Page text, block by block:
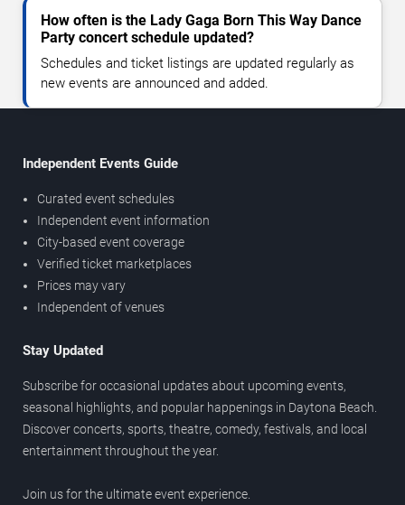
How often is the Lady Gaga Born This Way Dance
Party concert schedule updated?
Schedules and ticket listings are updated regularly as
new events are announced and added.
Independent Events Guide
Curated event schedules
Independent event information
City-based event coverage
Verified ticket marketplaces
Prices may vary
Independent of venues
Stay Updated
Subscribe for occasional updates about upcoming events,
seasonal highlights, and popular happenings in Daytona Beach.
Discover concerts, sports, theatre, comedy, festivals, and local
entertainment throughout the year.
Join us for the ultimate event experience.